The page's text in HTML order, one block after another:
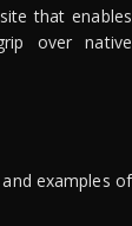
that enables
over native
examples of